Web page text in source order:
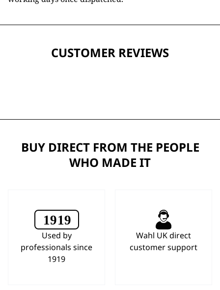
CUSTOMER REVIEWS
BUY DIRECT FROM THE PEOPLE
WHO MADE IT
Used by
professionals since
1919
Wahl UK direct
customer support